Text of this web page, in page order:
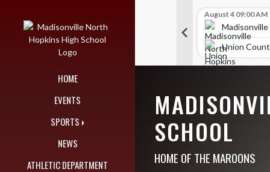
HOME
EVENTS
SPORTS
NEWS
ATHLETIC DEPARTMENT
Hopkins High School
309
High School
Madisonville North Hopkins High School
August 4 09:00 AM
Union
SCHOOL
HOME OF THE MAROONS